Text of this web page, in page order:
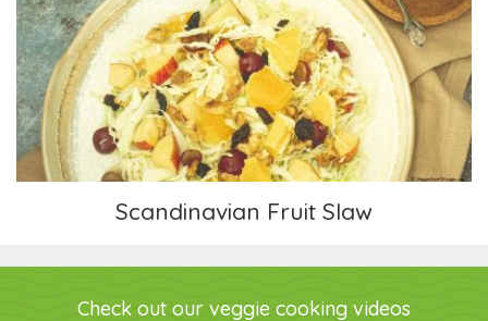
Scandinavian Fruit Slaw
Scandinavian Fruit Slaw
Check out our veggie cooking videos